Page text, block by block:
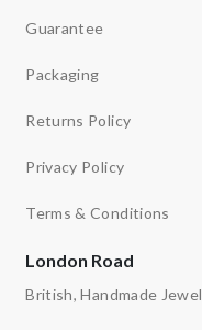
Guarantee
Packaging
Returns Policy
Privacy Policy
Terms & Conditions
London Road
British, Handmade